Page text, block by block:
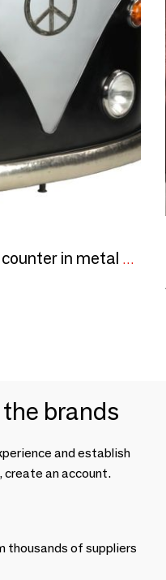
Industrial Peace & Love counter in metal and mango wood, 2 shelves
brands
and establish
an account.
thousands of suppliers